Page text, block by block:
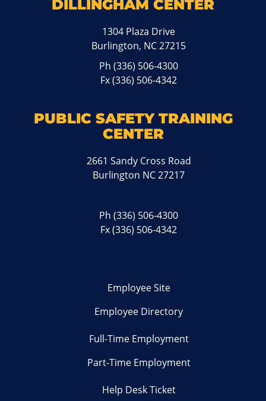
DILLINGHAM CENTER
1304 Plaza Drive
Burlington, NC 27215
Ph(336) 506-4300
Fx (336) 506-4342
PUBLIC SAFETY TRAINING
CENTER
2661 Sandy Cross Road
Burlington NC 27217
Ph(336) 506-4300
Fx (336) 506-4342
Employee Site
Employee Directory
Full-Time Employment
Part-Time Employment
Help Desk Ticket